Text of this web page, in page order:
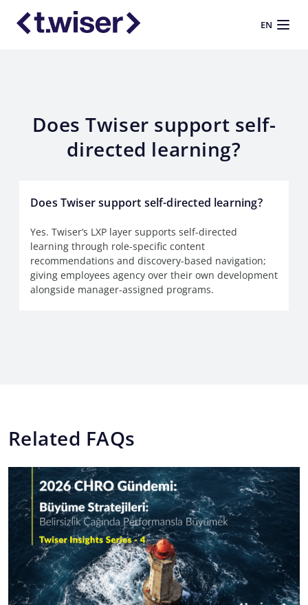
EN
Does Twiser support self-
directed learning?
Does Twiser support self-directed learning?
Yes. Twiser’s LXP layer supports self-directed
learning through role-specific content
recommendations and discovery-based navigation;
giving employees agency over their own development
alongside manager-assigned programs.
Related FAQs